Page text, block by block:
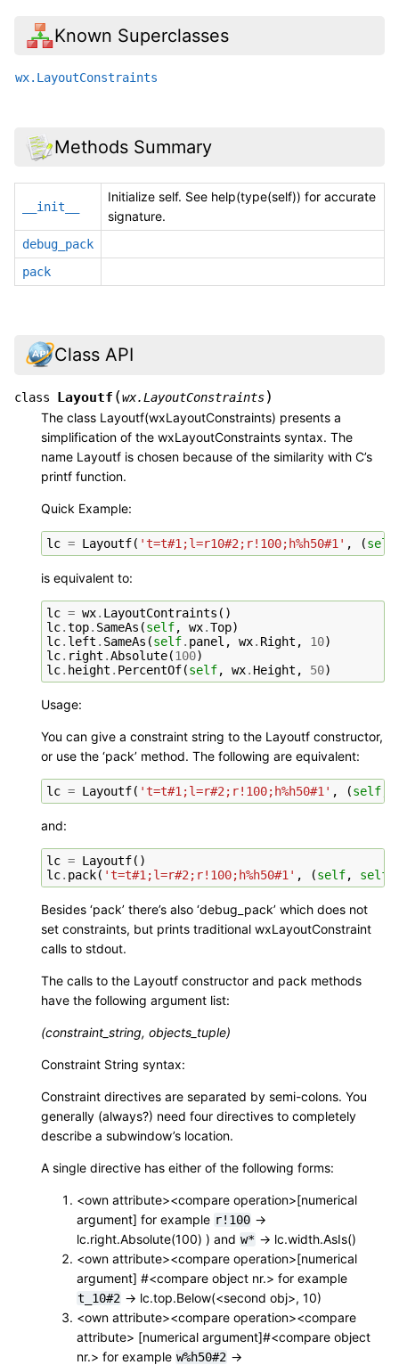
Known Superclasses
wx.LayoutConstraints
Methods Summary
__init__
Initialize self. See help(type(self)) for accurate
signature.
debug_pack
pack
Class API
class Layoutf (wx.LayoutConstraints)
The class Layoutf(wxLayoutConstraints) presents a
simplification of the wxLayoutConstraints syntax. The
name Layoutf is chosen because of the similarity with C’s
printf function.
Quick Example:
lc = Layoutf( 't=t#1;l=r10#2;r!100;h%h50#1' , (self
is equivalent to:
lc = wx. LayoutContraints ()
lc.top. SameAs (self, wx.Top)
lc. left . SameAs (self. panel , wx. Right , 10)
lc. right .Absolute(100)
lc. height . PercentOf(self, wx. Height , 50)
Usage:
You can give a constraint string to the Layoutf constructor,
or use the ‘pack’ method. The following are equivalent:
lc = Layoutf( 't=t#1;l=r#2;r!100;h%h50#1' , (self
and:
lc = Layoutf()
lc. pack( 't=t#1;l=r#2;r!100;h%h50#1' , (self, self
Besides ‘pack’ there’s also ‘debug_pack’ which does not
set constraints, but prints traditional wxLayoutConstraint
calls to stdout.
The calls to the Layoutf constructor and pack methods
have the following argument list:
(constraint_string, objects_tuple)
Constraint String syntax:
Constraint directives are separated by semi-colons. You
generally (always?) need four directives to completely
describe a subwindow’s location.
A single directive has either of the following forms:
<own attribute><compare operation>[numerical
argument] for example r!100 ->
lc.right.Absolute(100) ) and w* -> lc.width.AsIs()
<own attribute><compare operation>[numerical
argument] #<compare object nr.> for example
t_10#2 -> lc.top.Below(<second obj>, 10)
<own attribute><compare operation><compare
attribute> [numerical argument]#<compare object
nr.> for example w%h50#2 ->